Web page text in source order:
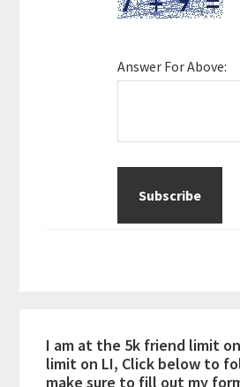
Answer For Above:
I am at the 5k friend limit
limit on LI, Click below to
make sure to fill out my